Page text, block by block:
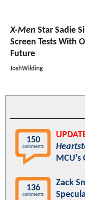
X-Men Star Sadie
Screen Tests With
Future
JoshWilding
150
comments
MCU's
136
comments
Zack